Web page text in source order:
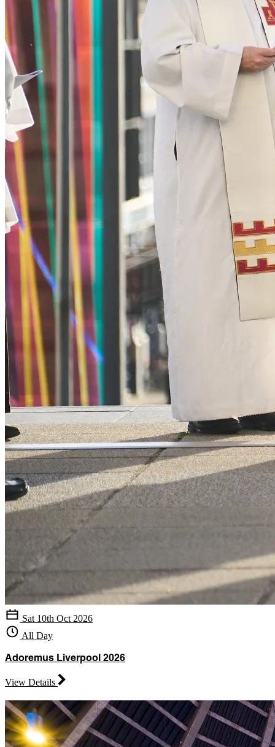
Sat 10th Oct 2026
All Day
Adoremus Liverpool 2026
View Details